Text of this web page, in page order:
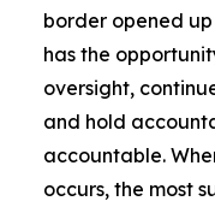
border opened up
has the
oversight,
and hold
accountable.
occurs, the most